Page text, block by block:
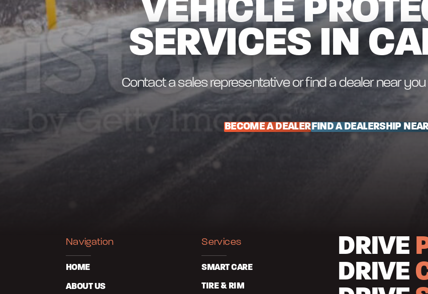
VEHICLE
SERVICES IN
Contact a sales representative or find a dealer near
BECOME A DEALER FIND A DEALERSHIP
Navigation
HOME
ABOUT US
Services
SMART CARE
TIRE & RIM
DRIVE
DRIVE